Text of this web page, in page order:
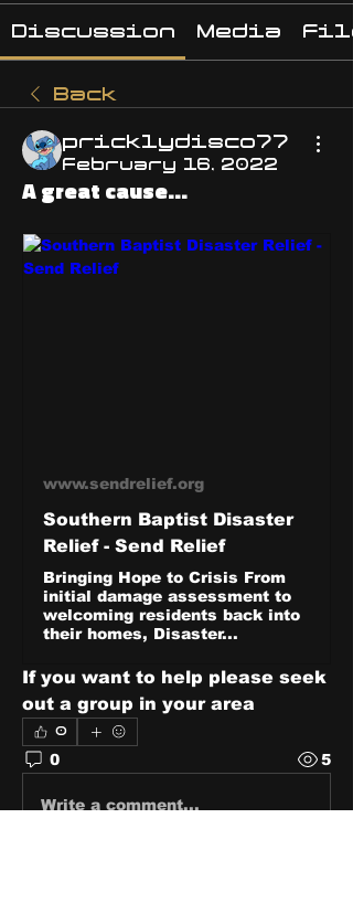
Discussion Media
Back
pricklydisco77
February 16, 2022
A great cause...
www.sendrelief.org
Southern Baptist Disaster
Relief - Send Relief
Bringing Hope to Crisis From
initial damage assessment to
welcoming residents back into
their homes, Disaster...
If you want to help please seek
out a group in your area
0
0 5
Write a comment...